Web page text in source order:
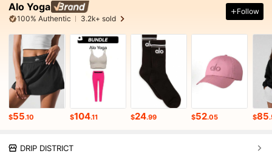
Alo Yoga
100% Authentic 3.2k+ sold
Follow
$55.10 $104.11 $24.99 $52.05 $85
DRIP DISTRICT